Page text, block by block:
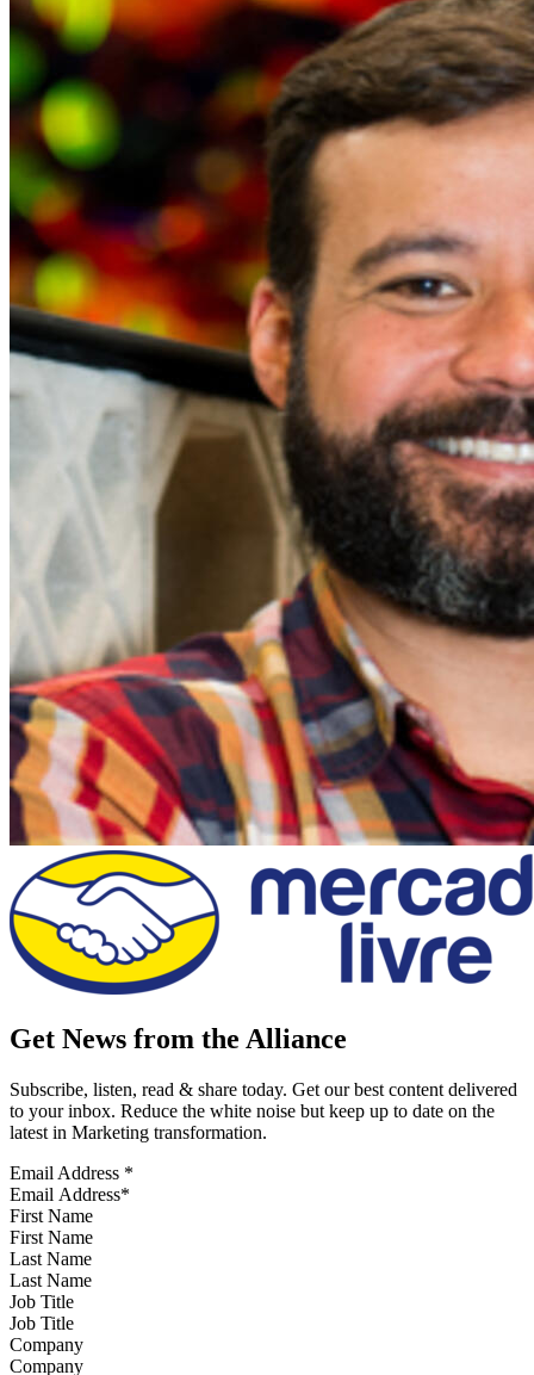
Get News from the Alliance
Subscribe, listen, read & share today. Get our best content delivered
to your inbox. Reduce the white noise but keep up to date on the
latest in Marketing transformation.
Email Address *
First Name
Last Name
Job Title
Company